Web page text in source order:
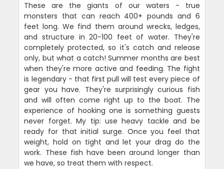
These are the giants of our waters - true
monsters that can reach 400+ pounds and 6
feet long. We find them around wrecks, ledges,
and structure in 20-100 feet of water. They're
completely protected, so it's catch and release
only, but what a catch! Summer months are best
when they're more active and feeding. The fight
is legendary - that first pull will test every piece of
gear you have. They're surprisingly curious fish
and will often come right up to the boat. The
experience of hooking one is something guests
never forget. My tip: use heavy tackle and be
ready for that initial surge. Once you feel that
weight, hold on tight and let your drag do the
work. These fish have been around longer than
we have, so treat them with respect.